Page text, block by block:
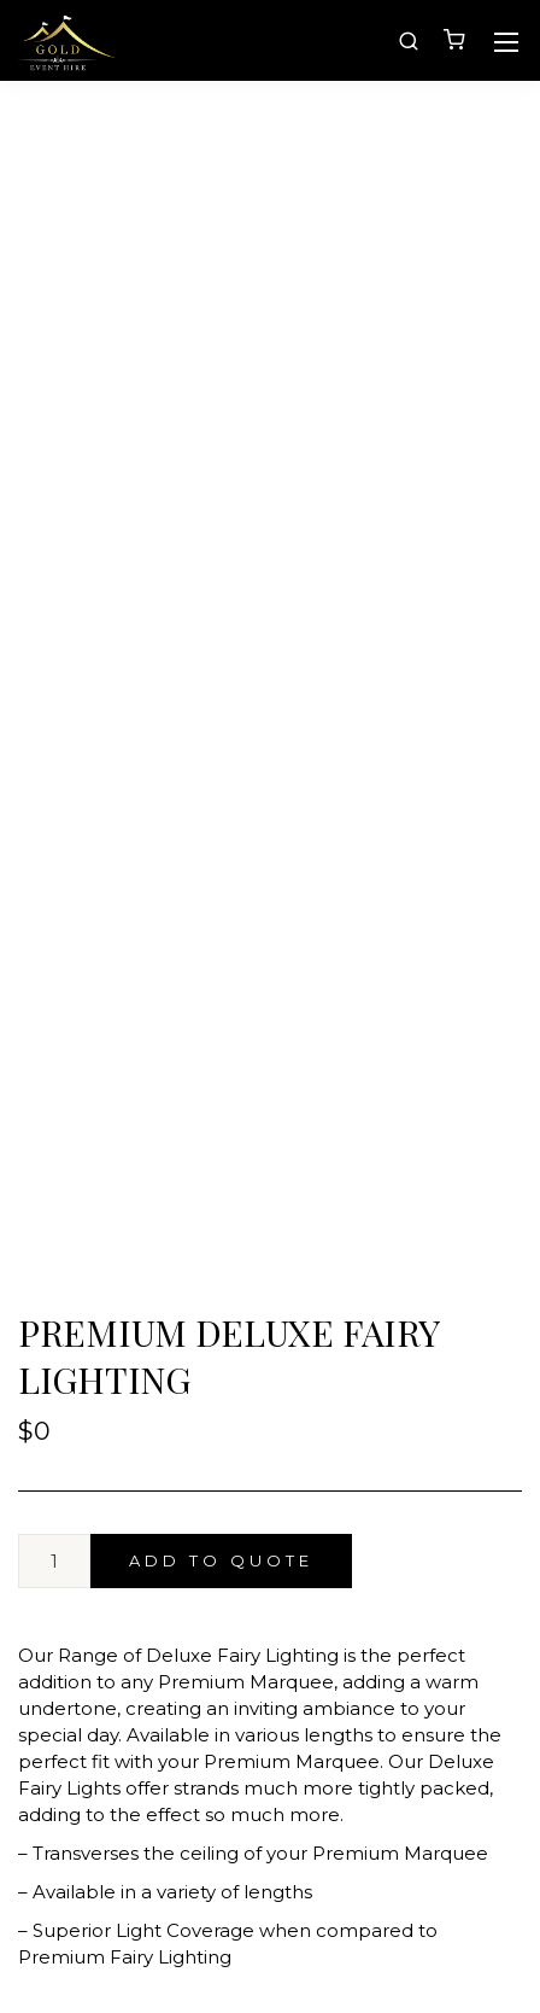
PREMIUM DELUXE FAIRY
LIGHTING
$0
ADD TO QUOTE
Our Range of Deluxe Fairy Lighting is the perfect
addition to any Premium Marquee, adding a warm
undertone, creating an inviting ambiance to your
special day. Available in various lengths to ensure the
perfect fit with your Premium Marquee. Our Deluxe
Fairy Lights offer strands much more tightly packed,
adding to the effect so much more.
– Transverses the ceiling of your Premium Marquee
– Available in a variety of lengths
– Superior Light Coverage when compared to
Premium Fairy Lighting